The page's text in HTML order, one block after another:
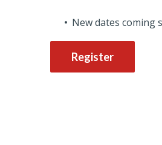
New dates coming
Register